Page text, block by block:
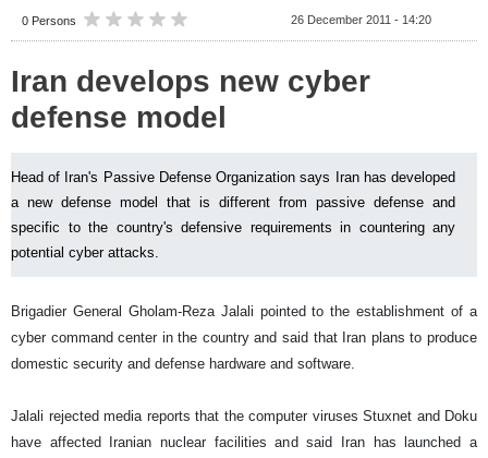
0 Persons 26 December 2011 - 14:20
Iran develops new cyber
defense model
Head of Iran's Passive Defense Organization says Iran has developed
a new defense model that is different from passive defense and
specific to the country's defensive requirements in countering any
potential cyber attacks.
Brigadier General Gholam-Reza Jalali pointed to the establishment of a
cyber command center in the country and said that Iran plans to produce
domestic security and defense hardware and software.
Jalali rejected media reports that the computer viruses Stuxnet and Doku
have affected Iranian nuclear facilities and said Iran has launched a